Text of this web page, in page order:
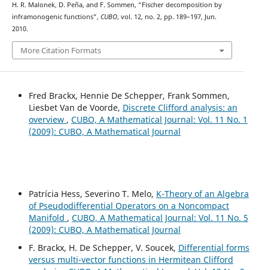
H. R. Malonek, D. Peña, and F. Sommen, “Fischer decomposition by
inframonogenic functions”, CUBO, vol. 12, no. 2, pp. 189–197, Jun.
2010.
More Citation Formats
Fred Brackx, Hennie De Schepper, Frank Sommen,
Liesbet Van de Voorde, Discrete Clifford analysis: an
overview , CUBO, A Mathematical Journal: Vol. 11 No. 1
(2009): CUBO, A Mathematical Journal
Patrícia Hess, Severino T. Melo, K-Theory of an Algebra
of Pseudodifferential Operators on a Noncompact
Manifold , CUBO, A Mathematical Journal: Vol. 11 No. 5
(2009): CUBO, A Mathematical Journal
F. Brackx, H. De Schepper, V. Soucek, Differential forms
versus multi-vector functions in Hermitean Clifford